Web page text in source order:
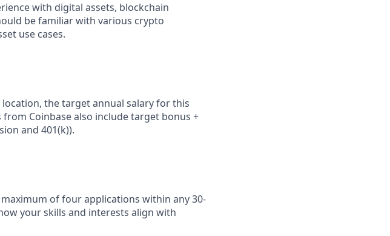
with digital assets, blockchain
be familiar with various crypto
use cases.
the target annual salary for this
Coinbase also includetarget bonus +
and 401(k)).
of four applications within any 30-
your skills and interests align with